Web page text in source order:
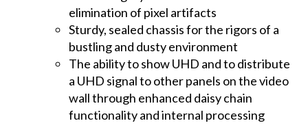
elimination of pixel artifacts
Sturdy, sealed chassis for the rigors of a
bustling and dusty environment
The ability to show UHD and to distribute
a UHD signal to other panels on the video
wall through enhanced daisy chain
functionality and internal processing